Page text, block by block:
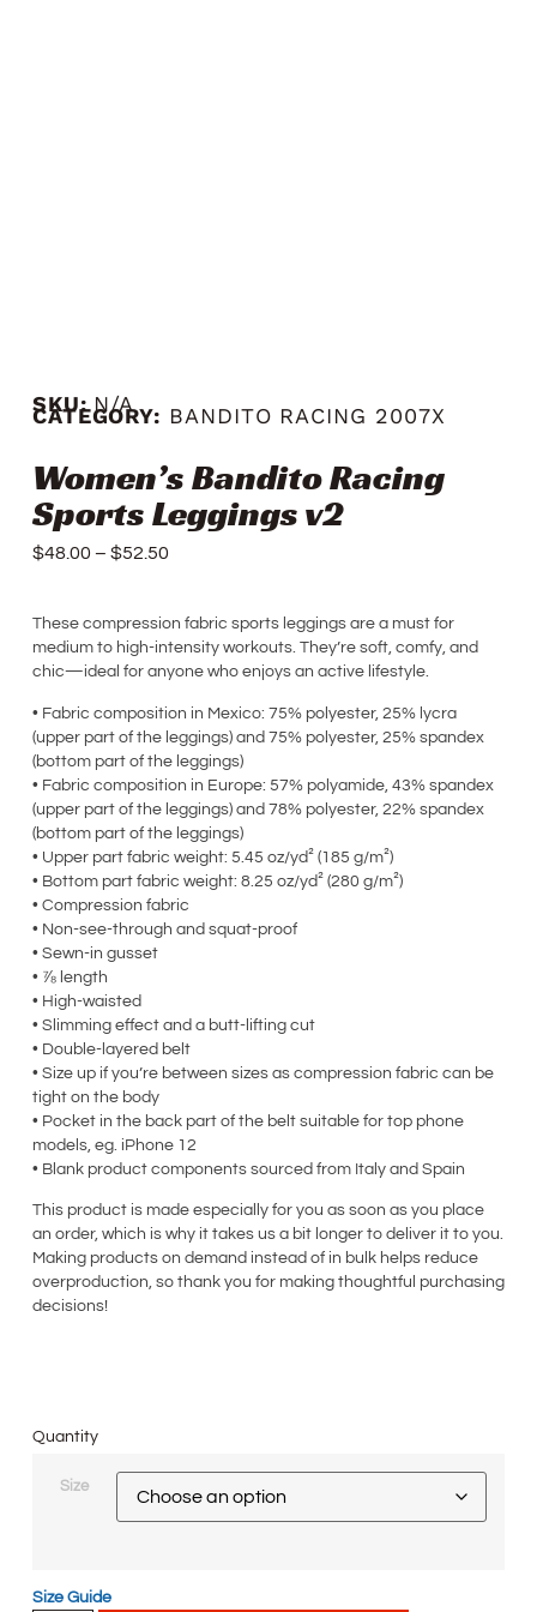
SKU:N/A
CATEGORY: BANDITO RACING 2007X
Women’s Bandito Racing
Sports Leggings v2
$48.00 – $52.50
These compression fabric sports leggings are a must for
medium to high-intensity workouts. They’re soft, comfy, and
chic—ideal for anyone who enjoys an active lifestyle.
• Fabric composition in Mexico: 75% polyester, 25% lycra
(upper part of the leggings) and 75% polyester, 25% spandex
(bottom part of the leggings)
• Fabric composition in Europe: 57% polyamide, 43% spandex
(upper part of the leggings) and 78% polyester, 22% spandex
(bottom part of the leggings)
• Upper part fabric weight: 5.45 oz/yd² (185 g/m²)
• Bottom part fabric weight: 8.25 oz/yd² (280 g/m²)
• Compression fabric
• Non-see-through and squat-proof
• Sewn-in gusset
• ⅞ length
• High-waisted
• Slimming effect and a butt-lifting cut
• Double-layered belt
• Size up if you’re between sizes as compression fabric can be
tight on the body
• Pocket in the back part of the belt suitable for top phone
models, eg. iPhone 12
• Blank product components sourced from Italy and Spain
This product is made especially for you as soon as you place
an order, which is why it takes us a bit longer to deliver it to you.
Making products on demand instead of in bulk helps reduce
overproduction, so thank you for making thoughtful purchasing
decisions!
Quantity
Size
Size Guide